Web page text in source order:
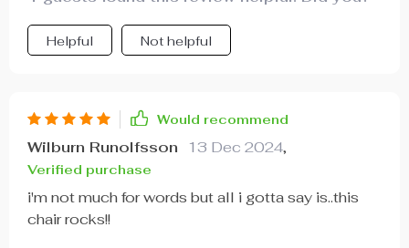
Helpful Not helpful
Would recommend
Wilburn Runolfsson 13 Dec 2024,
Verified purchase
i'm not much for words but all i gotta say is..this
chair rocks!!